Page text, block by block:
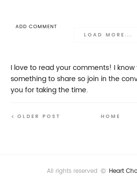
ADD COMMENT
LOAD MORE...
I love to read your comments! I know
something to share so join in the
you for taking the time.
OLDER POST HOME
All rights reserved Heart